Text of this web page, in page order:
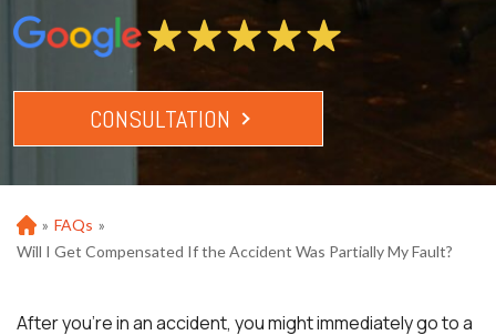
CONSULTATION
Ho
m
» FAQs »
Will I Get Compensated If the Accident Was Partially My Fault?
After you’re in an accident, you might immediately go to a